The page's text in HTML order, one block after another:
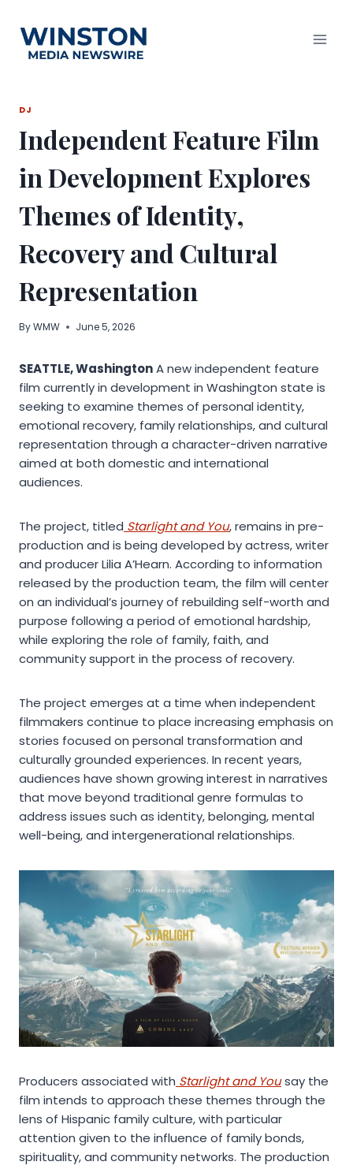
content
DJ
Independent Feature Film
in Development Explores
Themes of Identity,
Recovery and Cultural
Representation
ByWMW June 5, 2026
SEATTLE, WashingtonA new independent feature
film currently in development in Washington state is
seeking to examine themes of personal identity,
emotional recovery, family relationships, and cultural
representation through a character-driven narrative
aimed at both domestic and international
audiences.
The project, titled Starlight and You, remains in pre-
production and is being developed by actress, writer
and producer Lilia A’Hearn. According to information
released by the production team, the film will center
on an individual’s journey of rebuilding self-worth and
purpose following a period of emotional hardship,
while exploring the role of family, faith, and
community support in the process of recovery.
The project emerges at a time when independent
filmmakers continue to place increasing emphasis on
stories focused on personal transformation and
culturally grounded experiences. In recent years,
audiences have shown growing interest in narratives
that move beyond traditional genre formulas to
address issues such as identity, belonging, mental
well-being, and intergenerational relationships.
Producers associated with Starlight and Yousay the
film intends to approach these themes through the
lens of Hispanic family culture, with particular
attention given to the influence of family bonds,
spirituality, and community networks. The production